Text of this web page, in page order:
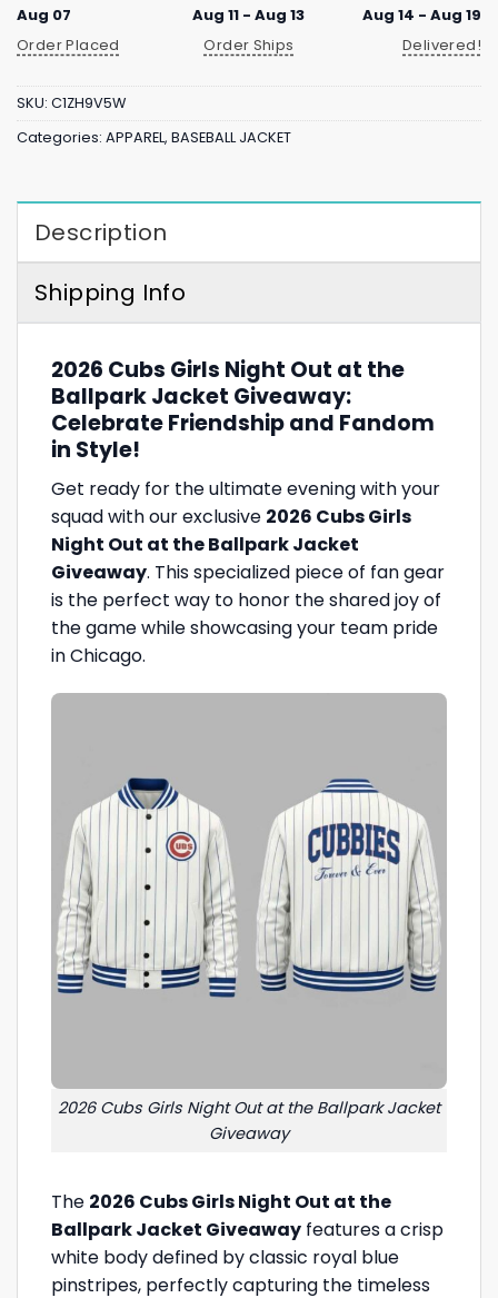
Aug 07
Order Placed
Aug 11 - Aug 13
Order Ships
Aug 14 - Aug 19
Delivered!
SKU: C1ZH9V5W
Categories: APPAREL, BASEBALL JACKET
Description
Shipping Info
2026 Cubs Girls Night Out at the
Ballpark Jacket Giveaway:
Celebrate Friendship and Fandom
in Style!
Get ready for the ultimate evening with your
squad with our exclusive 2026 Cubs Girls
Night Out at the Ballpark Jacket
Giveaway. This specialized piece of fan gear
is the perfect way to honor the shared joy of
the game while showcasing your team pride
in Chicago.
2026 Cubs Girls Night Out at the Ballpark Jacket
Giveaway
The 2026 Cubs Girls Night Out at the
Ballpark Jacket Giveaway features a crisp
white body defined by classic royal blue
pinstripes, perfectly capturing the timeless